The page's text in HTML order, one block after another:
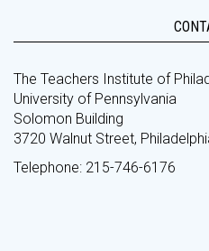
The Teachers Institute of
University of Pennsylvania
Solomon Building
3720 Walnut Street,
Telephone: 215-746-6176